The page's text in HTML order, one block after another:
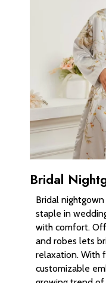
Bridal
Bridal
staple in
with comfort.
and robes lets
relaxation. With
customizable